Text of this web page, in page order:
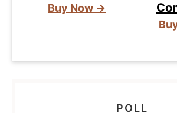
Buy Now →